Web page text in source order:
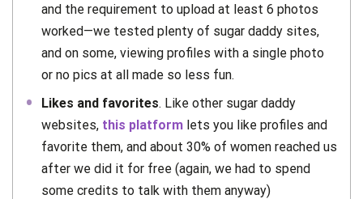
and the requirement to upload at least 6 photos
worked—we tested plenty of sugar daddy sites,
and on some, viewing profiles with a single photo
or no pics at all made so less fun.
Likes and favorites. Like other sugar daddy
websites, this platform lets you like profiles and
favorite them, and about 30% of women reached us
after we did it for free (again, we had to spend
some credits to talk with them anyway)